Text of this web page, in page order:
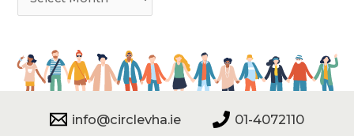
info@circlevha.ie
01-4072110